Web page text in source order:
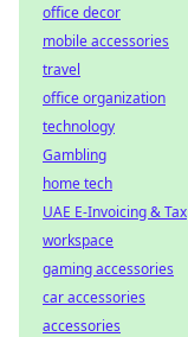
office decor
mobile accessories
travel
office organization
technology
Gambling
home tech
UAE E-Invoicing & Tax
workspace
gaming accessories
car accessories
accessories